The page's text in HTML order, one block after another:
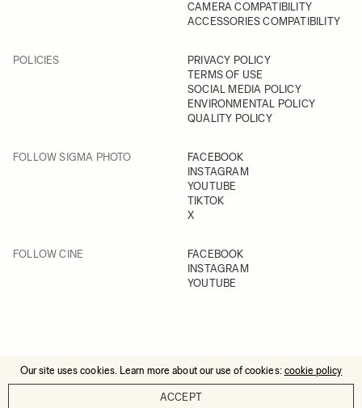
CAMERA COMPATIBILITY
ACCESSORIES COMPATIBILITY
POLICIES
PRIVACY POLICY
TERMS OF USE
SOCIAL MEDIA POLICY
ENVIRONMENTAL POLICY
QUALITY POLICY
FOLLOW SIGMA PHOTO
FACEBOOK
INSTAGRAM
YOUTUBE
TIKTOK
X
FOLLOW CINE
FACEBOOK
INSTAGRAM
YOUTUBE
© 2025 All Rights Reserved
Our site uses cookies. Learn more about our use of cookies: cookie policy
ACCEPT